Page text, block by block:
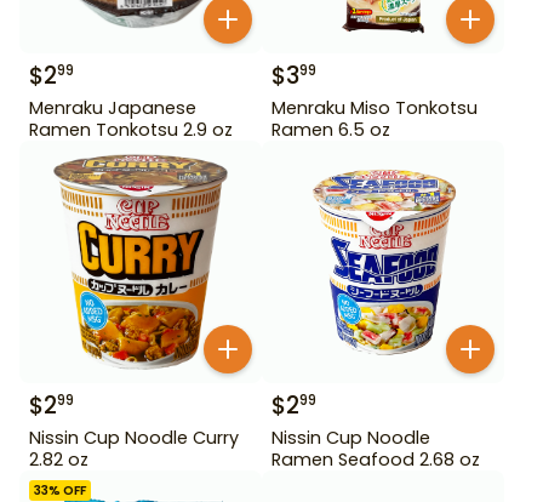
$299
Menraku Japanese
Ramen Tonkotsu 2.9 oz
$399
Menraku Miso Tonkotsu
Ramen 6.5 oz
$299
Nissin Cup Noodle Curry
2.82 oz
$299
Nissin Cup Noodle
Ramen Seafood 2.68 oz
33% OFF